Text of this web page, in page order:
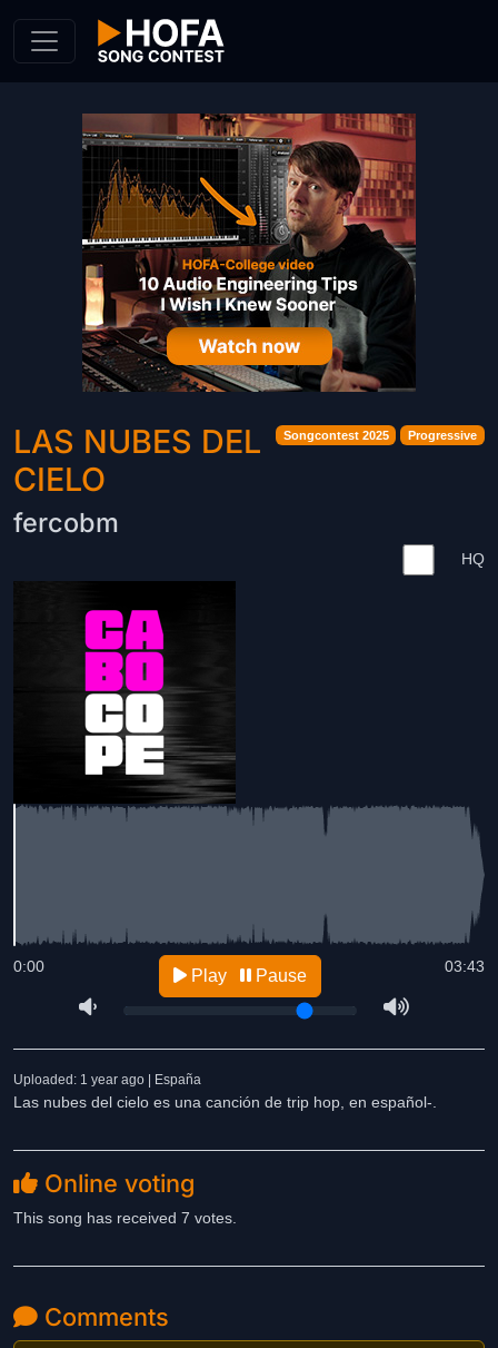
Songcontest 2025 Progressive
LAS NUBES DEL
CIELO
fercobm
HQ
03:43
0:00 Play Pause
Uploaded: 1 year ago | España
Las nubes del cielo es una canción de trip hop, en español-.
Online voting
This song has received 7 votes.
Comments